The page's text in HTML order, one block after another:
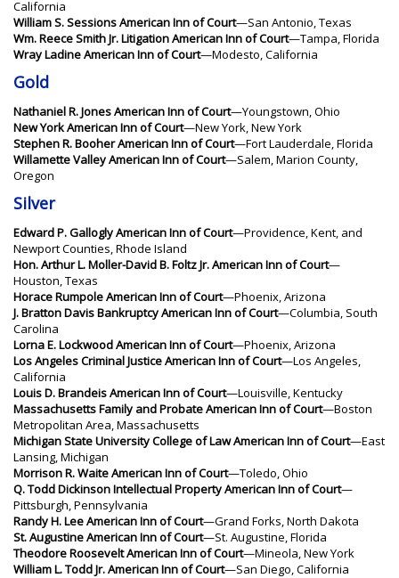
California
William S. Sessions American Inn of Court—San Antonio, Texas
Wm. Reece Smith Jr. Litigation American Inn of Court—Tampa, Florida
Wray Ladine American Inn of Court—Modesto, California
Gold
Nathaniel R. Jones American Inn of Court—Youngstown, Ohio
New York American Inn of Court—New York, New York
Stephen R. Booher American Inn of Court—Fort Lauderdale, Florida
Willamette Valley American Inn of Court—Salem, Marion County,
Oregon
Silver
Edward P. Gallogly American Inn of Court—Providence, Kent, and
Newport Counties, Rhode Island
Hon. Arthur L. Moller-David B. Foltz Jr. American Inn of Court—
Houston, Texas
Horace Rumpole American Inn of Court—Phoenix, Arizona
J. Bratton Davis Bankruptcy American Inn of Court—Columbia, South
Carolina
Lorna E. Lockwood American Inn of Court—Phoenix, Arizona
Los Angeles Criminal Justice American Inn of Court—Los Angeles,
California
Louis D. Brandeis American Inn of Court—Louisville, Kentucky
Massachusetts Family and Probate American Inn of Court—Boston
Metropolitan Area, Massachusetts
Michigan State University College of Law American Inn of Court—East
Lansing, Michigan
Morrison R. Waite American Inn of Court—Toledo, Ohio
Q. Todd Dickinson Intellectual Property American Inn of Court—
Pittsburgh, Pennsylvania
Randy H. Lee American Inn of Court—Grand Forks, North Dakota
St. Augustine American Inn of Court—St. Augustine, Florida
Theodore Roosevelt American Inn of Court—Mineola, New York
William L. Todd Jr. American Inn of Court—San Diego, California